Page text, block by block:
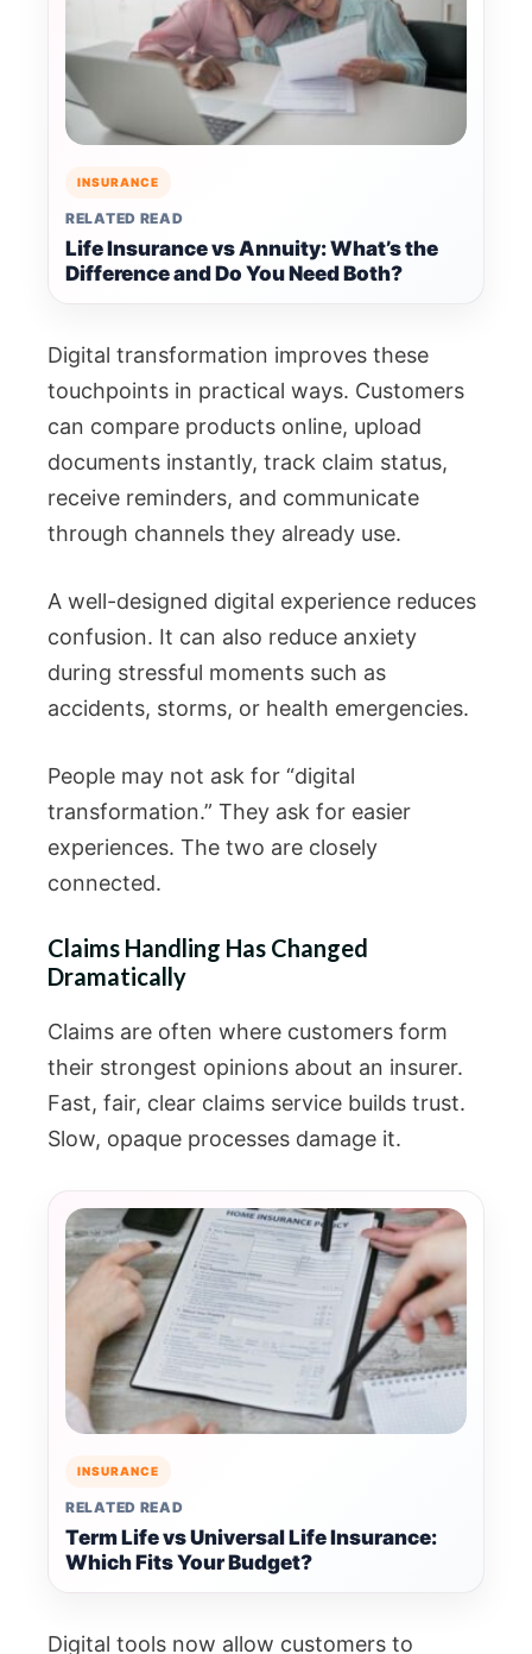
INSURANCE
RELATED READ
Life Insurance vs Annuity: What’s the
Difference and Do You Need Both?
Digital transformation improves these
touchpoints in practical ways. Customers
can compare products online, upload
documents instantly, track claim status,
receive reminders, and communicate
through channels they already use.
A well-designed digital experience reduces
confusion. It can also reduce anxiety
during stressful moments such as
accidents, storms, or health emergencies.
People may not ask for “digital
transformation.” They ask for easier
experiences. The two are closely
connected.
Claims Handling Has Changed
Dramatically
Claims are often where customers form
their strongest opinions about an insurer.
Fast, fair, clear claims service builds trust.
Slow, opaque processes damage it.
INSURANCE
RELATED READ
Term Life vs Universal Life Insurance:
Which Fits Your Budget?
Digital tools now allow customers to